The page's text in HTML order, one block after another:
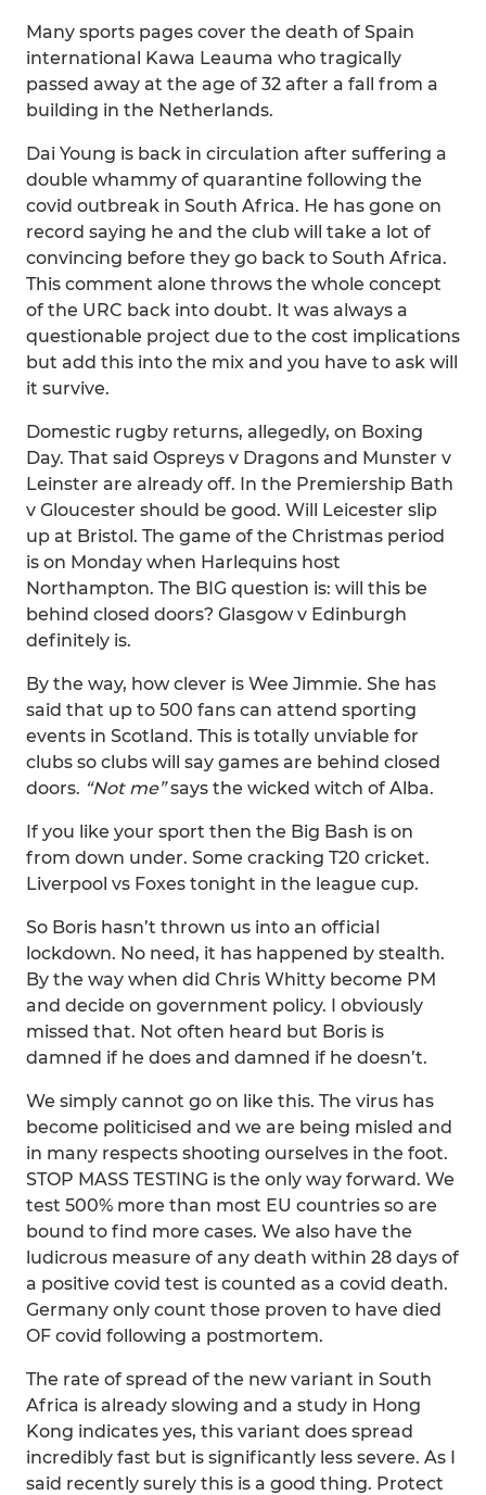
Many sports pages cover the death of Spain
international Kawa Leauma who tragically
passed away at the age of 32 after a fall from a
building in the Netherlands.
Dai Young is back in circulation after suffering a
double whammy of quarantine following the
covid outbreak in South Africa. He has gone on
record saying he and the club will take a lot of
convincing before they go back to South Africa.
This comment alone throws the whole concept
of the URC back into doubt. It was always a
questionable project due to the cost implications
but add this into the mix and you have to ask will
it survive.
Domestic rugby returns, allegedly, on Boxing
Day. That said Ospreys v Dragons and Munster v
Leinster are already off. In the Premiership Bath
v Gloucester should be good. Will Leicester slip
up at Bristol. The game of the Christmas period
is on Monday when Harlequins host
Northampton. The BIG question is: will this be
behind closed doors? Glasgow v Edinburgh
definitely is.
By the way, how clever is Wee Jimmie. She has
said that up to 500 fans can attend sporting
events in Scotland. This is totally unviable for
clubs so clubs will say games are behind closed
doors. “Not me”says the wicked witch of Alba.
If you like your sport then the Big Bash is on
from down under. Some cracking T20 cricket.
Liverpool vs Foxes tonight in the league cup.
So Boris hasn’t thrown us into an official
lockdown. No need, it has happened by stealth.
By the way when did Chris Whitty become PM
and decide on government policy. I obviously
missed that. Not often heard but Boris is
damned if he does and damned if he doesn’t.
We simply cannot go on like this. The virus has
become politicised and we are being misled and
in many respects shooting ourselves in the foot.
STOP MASS TESTING is the only way forward. We
test 500% more than most EU countries so are
bound to find more cases. We also have the
ludicrous measure of any death within 28 days of
a positive covid test is counted as a covid death.
Germany only count those proven to have died
OF covid following a postmortem.
The rate of spread of the new variant in South
Africa is already slowing and a study in Hong
Kong indicates yes, this variant does spread
incredibly fast but is significantly less severe. As I
said recently surely this is a good thing. Protect